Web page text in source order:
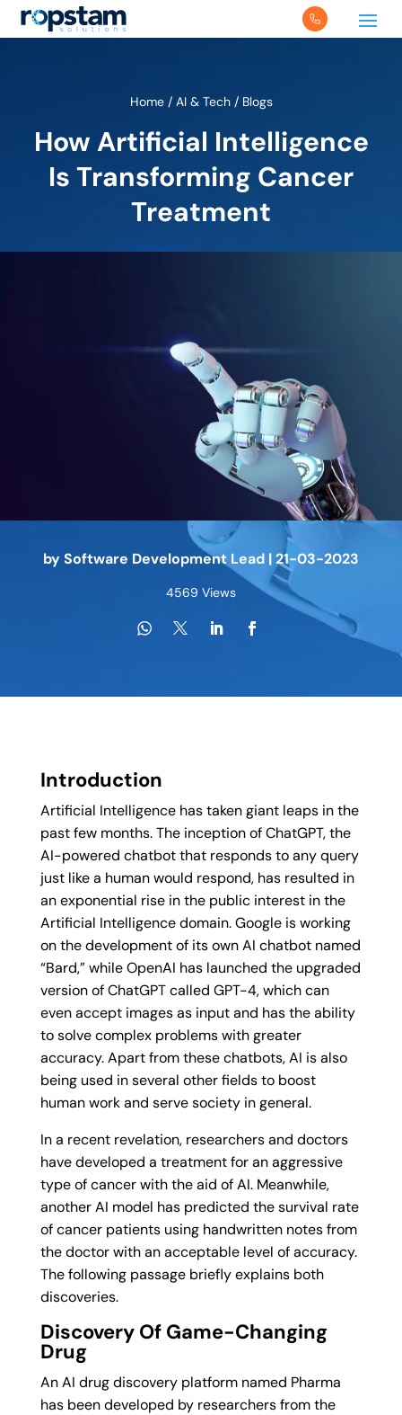
Home / AI & Tech/ Blogs
How Artificial Intelligence
Is Transforming Cancer
Treatment
bySoftware Development Lead |21-03-2023
4569 Views
Introduction
Artificial Intelligence has taken giant leaps in the
past few months. The inception of ChatGPT, the
AI-powered chatbot that responds to any query
just like a human would respond, has resulted in
an exponential rise in the public interest in the
Artificial Intelligence domain. Google is working
on the development of its own AI chatbot named
“Bard,” while OpenAI has launched the upgraded
version of ChatGPT called GPT-4, which can
even accept images as input and has the ability
to solve complex problems with greater
accuracy. Apart from these chatbots, AI is also
being used in several other fields to boost
human work and serve society in general.
In a recent revelation, researchers and doctors
have developed a treatment for an aggressive
type of cancer with the aid of AI. Meanwhile,
another AI model has predicted the survival rate
of cancer patients using handwritten notes from
the doctor with an acceptable level of accuracy.
The following passage briefly explains both
discoveries.
Discovery Of Game-Changing
Drug
An AI drug discovery platform named Pharma
has been developed by researchers from the